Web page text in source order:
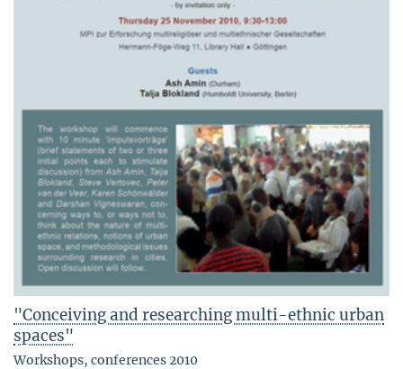
"Conceiving and researching multi-ethnic urban
spaces"
Workshops, conferences 2010